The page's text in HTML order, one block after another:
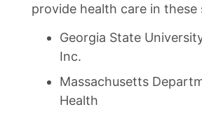
provide health care in these
Georgia State
Inc.
Massachusetts
Health